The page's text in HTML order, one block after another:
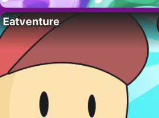
Eatventure